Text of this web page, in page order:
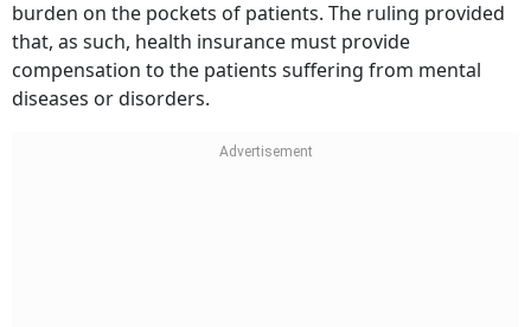
burden on the pockets of patients. The ruling provided
that, as such, health insurance must provide
compensation to the patients suffering from mental
diseases or disorders.